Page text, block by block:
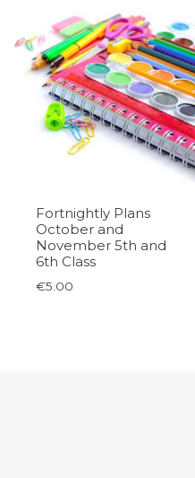
Fortnightly Plans
October and
November 5th and
6th Class
€5.00